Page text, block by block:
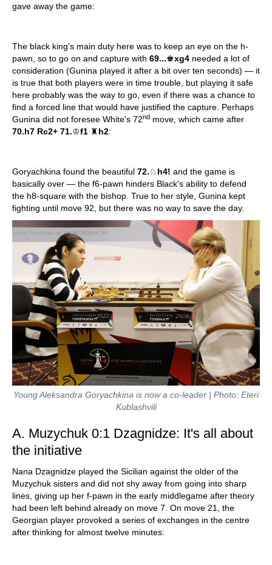
gave away the game:
The black king's main duty here was to keep an eye on the h-
pawn, so to go on and capture with 69...♚xg4 needed a lot of
consideration (Gunina played it after a bit over ten seconds) — it
is true that both players were in time trouble, but playing it safe
here probably was the way to go, even if there was a chance to
find a forced line that would have justified the capture. Perhaps
Gunina did not foresee White's 72nd move, which came after
70.h7 Rc2+ 71.♔f1 ♜h2:
Goryachkina found the beautiful 72.♘h4! and the game is
basically over — the f6-pawn hinders Black's ability to defend
the h8-square with the bishop. True to her style, Gunina kept
fighting until move 92, but there was no way to save the day.
Young Aleksandra Goryachkina is now a co-leader | Photo: Eteri
Kublashvili
A. Muzychuk 0:1 Dzagnidze: It's all about
the initiative
Nana Dzagnidze played the Sicilian against the older of the
Muzychuk sisters and did not shy away from going into sharp
lines, giving up her f-pawn in the early middlegame after theory
had been left behind already on move 7. On move 21, the
Georgian player provoked a series of exchanges in the centre
after thinking for almost twelve minutes: